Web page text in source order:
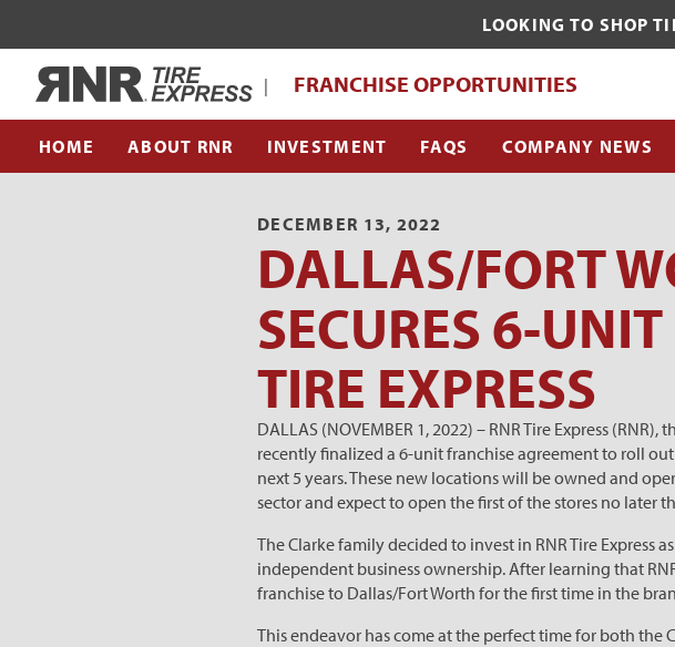
LOOKING TO SHOP
Home
| FRANCHISE OPPORTUNITIES
HOME ABOUT RNR
WHAT MAKES RNR TIRE EXPRESS UNIQUE?
FRANCHISE SUPPORT TEAM
INVESTMENT FAQS COMPANY NEWS
DECEMBER 13, 2022
DALLAS/FORT
SECURES 6-
TIRE EXPRESS
DALLAS (NOVEMBER 1, 2022) – RNR Tire Express
recently finalized a 6-unit franchise agreement to roll
next 5 years. These new locations will be owned and
sector and expect to open the first of the stores no later
The Clarke family decided to invest in RNR Tire
independent business ownership. After learning that
franchise to Dallas/Fort Worth for the first time in the
This endeavor has come at the perfect time for both the